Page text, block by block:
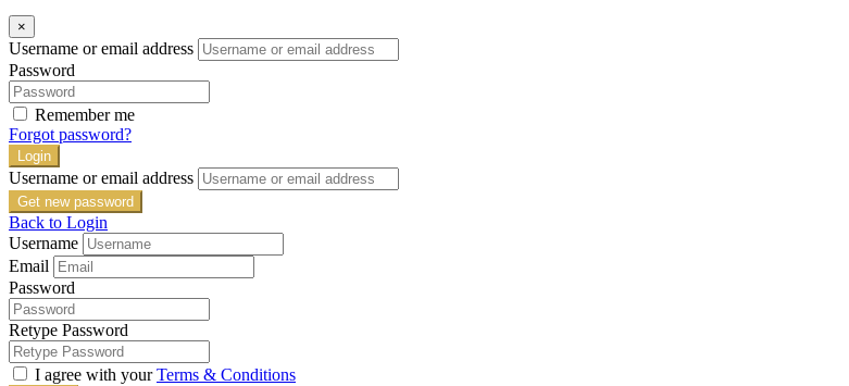
×
Username or email address
Password
Remember me
Forgot password?
Login
Username or email address
Get new password
Back to Login
Username
Email
Password
Retype Password
I agree with yourTerms & Conditions